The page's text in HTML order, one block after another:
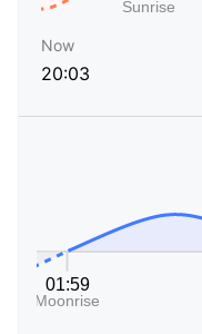
Now
20:03